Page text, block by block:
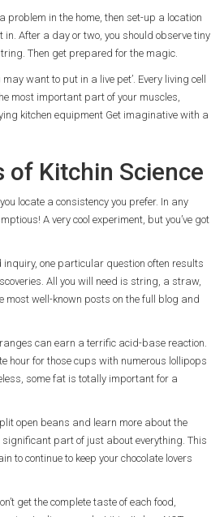
problem in the home, then set-up a location
in. After a day or two, you should observe tiny
Then get prepared for the magic.
want to put in a live pet’. Every living cell
most important part of your muscles,
kitchen equipment Get imaginative with a
of Kitchin Science
locate a consistency you prefer. In any
A very cool experiment, but you’ve got
inquiry, one particular question often results
All you will need is string, a straw,
most well-known posts on the full blog and
can earn a terrific acid-base reaction.
hour for those cups with numerous lollipops
some fat is totally important for a
open beans and learn more about the
part of just about everything. This
to continue to keep your chocolate lovers
get the complete taste of each food,